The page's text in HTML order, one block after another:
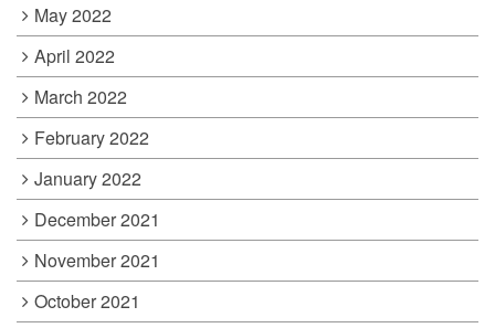
May 2022
April 2022
March 2022
February 2022
January 2022
December 2021
November 2021
October 2021